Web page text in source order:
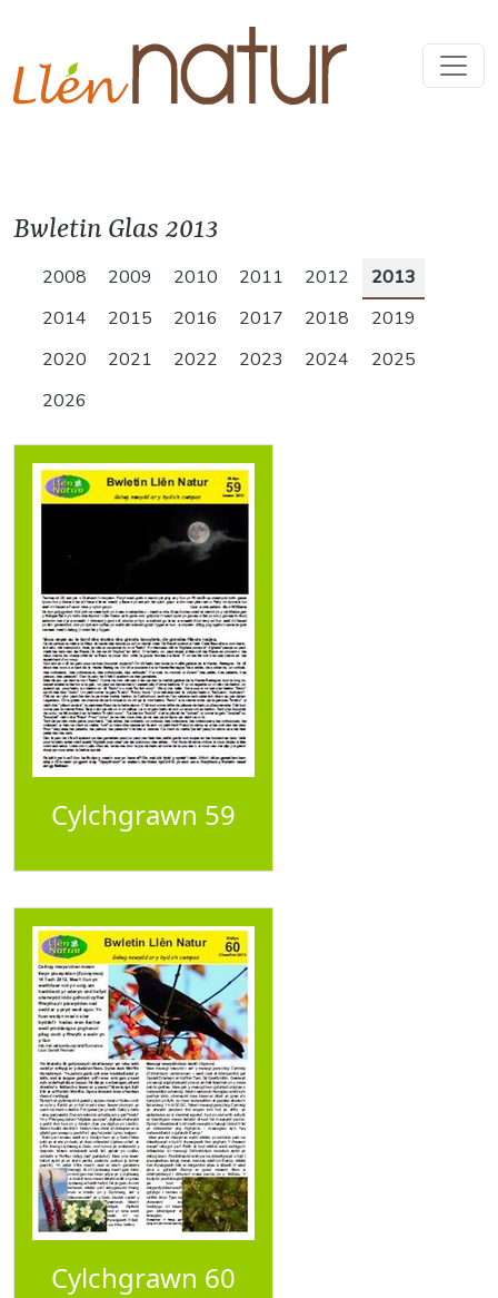
Bwletin Glas 2013
2008 2009 2010 2011 2012
2013
2014
2015 2016 2017 2018
2019
2020
2021 2022 2023 2024
2025
2026
Cylchgrawn 59
Cylchgrawn 60